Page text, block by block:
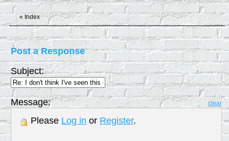
«Index
Post a Response
Subject:
Message: clear
Please Log in or Register.